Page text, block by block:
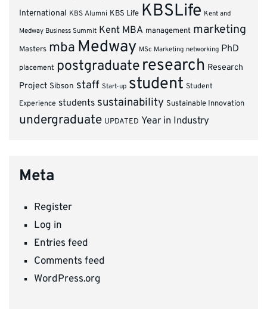
International KBS Alumni KBS Life KBSLife Kent and
Medway Business Summit Kent MBA management marketing
Masters mba Medway MSc Marketing networking PhD
placement postgraduate research Research
Project Sibson staff Start-up student Student
Experience students sustainability Sustainable Innovation
undergraduate UPDATED Year in Industry
Meta
Register
Log in
Entries feed
Comments feed
WordPress.org